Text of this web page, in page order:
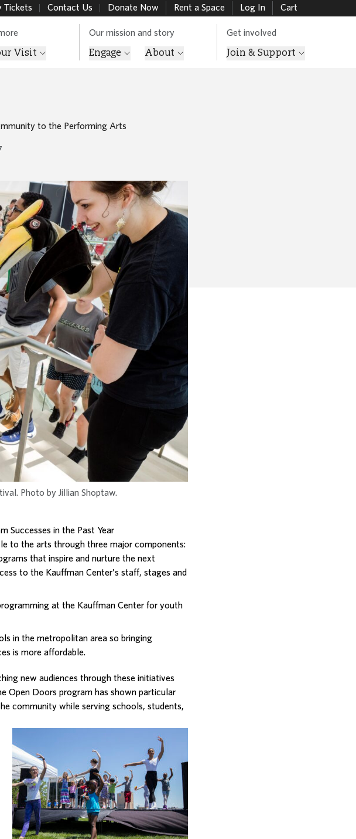
Tickets Contact Us Donate Now Rent a Space Log In Cart
Visit
Our mission and story
Engage About
Get involved
Join & Support
to the Performing Arts
Photo by Jillian Shoptaw.
Successes in the Past Year
to the arts through three major components:
that inspire and nurture the next
to the Kauffman Center’s staff, stages and
at the Kauffman Center for youth
in the metropolitan area so bringing
is more affordable.
new audiences through these initiatives
Open Doors program has shown particular
community while serving schools, students,